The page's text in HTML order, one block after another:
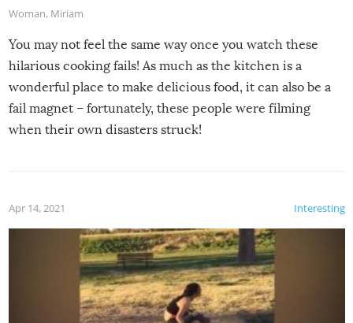
Woman, Miriam
You may not feel the same way once you watch these
hilarious cooking fails! As much as the kitchen is a
wonderful place to make delicious food, it can also be a
fail magnet – fortunately, these people were filming
when their own disasters struck!
Interesting
Apr 14, 2021